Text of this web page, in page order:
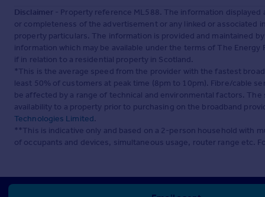
Disclaimer - Property reference ML588. The information
or completeness of the advertisement or any linked or
property particulars. The information is provided and maintained
information which may be available under the terms of The
if in relation to a residential property in Scotland.
*This is the average speed from the provider with the fastest
least 50% of customers at peak time (8pm to 10pm). Fibre/cable
be affected by a range of technical and environmental factors.
availability to a property prior to purchasing on the broadband
Technologies Limited.
**This is indicative only and based on a 2-person household with
of occupants and devices, simultaneous usage, router range etc.